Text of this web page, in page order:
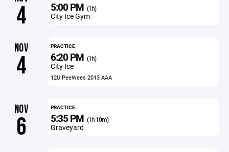
4 5:00 PM (1h)
City Ice Gym
NOV
4
PRACTICE
6:20 PM (1h)
City Ice
12U PeeWees 2013 AAA
NOV
6
PRACTICE
5:35 PM (1h 10m)
Graveyard